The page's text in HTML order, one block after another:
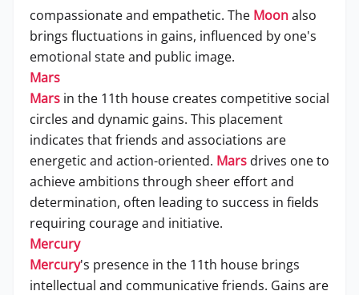
compassionate and empathetic. The Moonalso
brings fluctuations in gains, influenced by one's
emotional state and public image.
Mars
Mars in the 11th house creates competitive social
circles and dynamic gains. This placement
indicates that friends and associations are
energetic and action-oriented. Mars drives one to
achieve ambitions through sheer effort and
determination, often leading to success in fields
requiring courage and initiative.
Mercury
Mercury's presence in the 11th house brings
intellectual and communicative friends. Gains are